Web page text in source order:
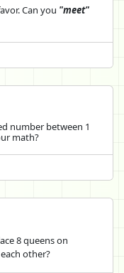
Can you "meet"
number between 1
math?
8 queens on
other?